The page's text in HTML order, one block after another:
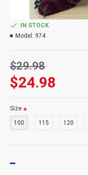
$24.98
$29.98
IN STOCK
Model: 974
Size
100 115 120